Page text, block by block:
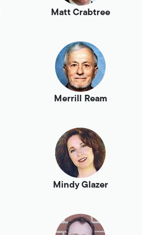
Matt Crabtree
Merrill Ream
Mindy Glazer